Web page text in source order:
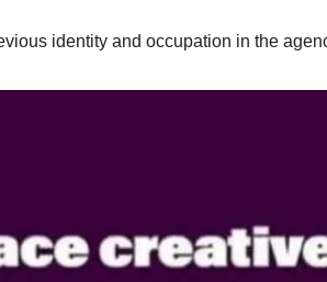
identity and occupation in the